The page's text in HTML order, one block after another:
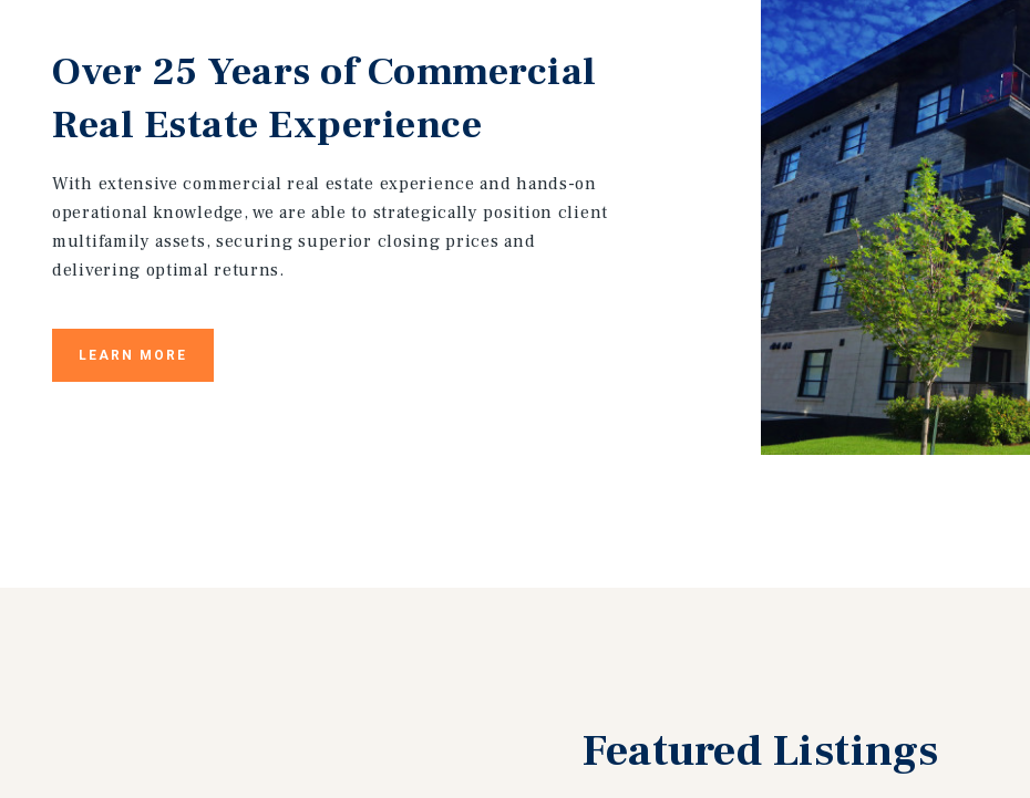
Over 25 Years of Commercial
Real Estate Experience
With extensive commercial real estate experience and hands-on
operational knowledge, we are able to strategically position client
multifamily assets, securing superior closing prices and
delivering optimal returns.
LEARN MORE
Featured Listings